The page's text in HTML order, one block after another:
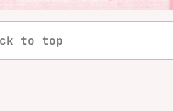
to top